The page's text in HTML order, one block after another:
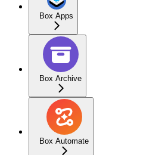
Box Apps
Box Archive
Box Automate